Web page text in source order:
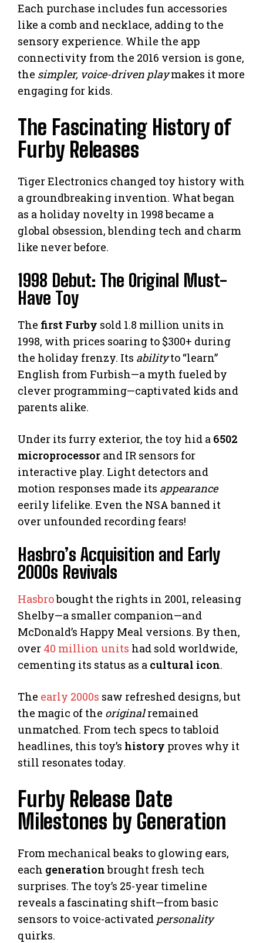
Each purchase includes fun accessories
like a comb and necklace, adding to the
sensory experience. While the app
connectivity from the 2016 version is gone,
the simpler, voice-driven playmakes it more
engaging for kids.
The Fascinating History of
Furby Releases
Tiger Electronics changed toy history with
a groundbreaking invention. What began
as a holiday novelty in 1998 became a
global obsession, blending tech and charm
like never before.
1998 Debut: The Original Must-
Have Toy
The first Furby sold 1.8 million units in
1998, with prices soaring to $300+ during
the holiday frenzy. Its abilityto “learn”
English from Furbish—a myth fueled by
clever programming—captivated kids and
parents alike.
Under its furry exterior, the toy hid a 6502
microprocessor and IR sensors for
interactive play. Light detectors and
motion responses made its appearance
eerily lifelike. Even the NSA banned it
over unfounded recording fears!
Hasbro’s Acquisition and Early
2000s Revivals
Hasbrobought the rights in 2001, releasing
Shelby—a smaller companion—and
McDonald’s Happy Meal versions. By then,
over 40 million units had sold worldwide,
cementing its status as a cultural icon.
The early 2000s saw refreshed designs, but
the magic of the originalremained
unmatched. From tech specs to tabloid
headlines, this toy’s history proves why it
still resonates today.
Furby Release Date
Milestones by Generation
From mechanical beaks to glowing ears,
each generationbrought fresh tech
surprises. The toy’s 25-year timeline
reveals a fascinating shift—from basic
sensors to voice-activated personality
quirks.